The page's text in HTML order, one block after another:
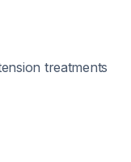
treatments